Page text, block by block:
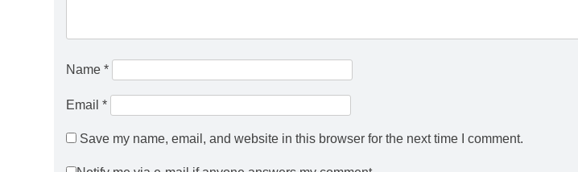
Name *
Email *
Save my name, email, and website in this browser for the next time I comment.